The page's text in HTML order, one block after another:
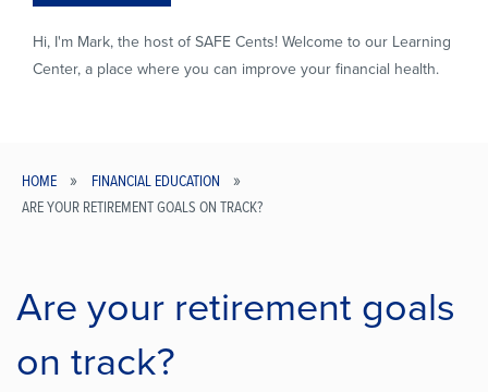
Hi, I'm Mark, the host of SAFE Cents! Welcome to our Learning
Center, a place where you can improve your financial health.
Breadcrumb
HOME
FINANCIAL EDUCATION
ARE YOUR RETIREMENT GOALS ON TRACK?
Are your retirement goals
on track?